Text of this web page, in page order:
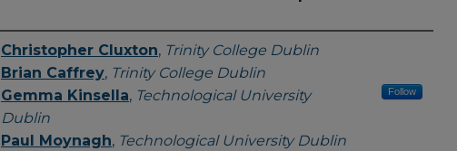
Authors
Christopher Cluxton, Trinity College Dublin
Brian Caffrey, Trinity College Dublin
Gemma Kinsella, Technological University
Dublin
Follow
Paul Moynagh, Technological University Dublin